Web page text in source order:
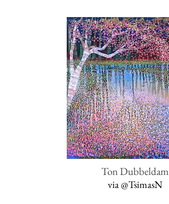
Ton Dubbeldam
via@TsimasN